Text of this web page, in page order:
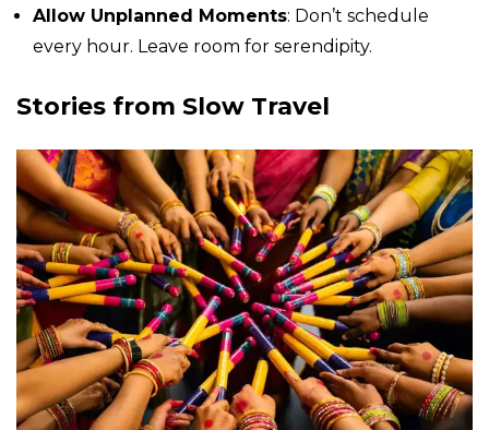
Allow Unplanned Moments: Don’t schedule
every hour. Leave room for serendipity.
Stories from Slow Travel